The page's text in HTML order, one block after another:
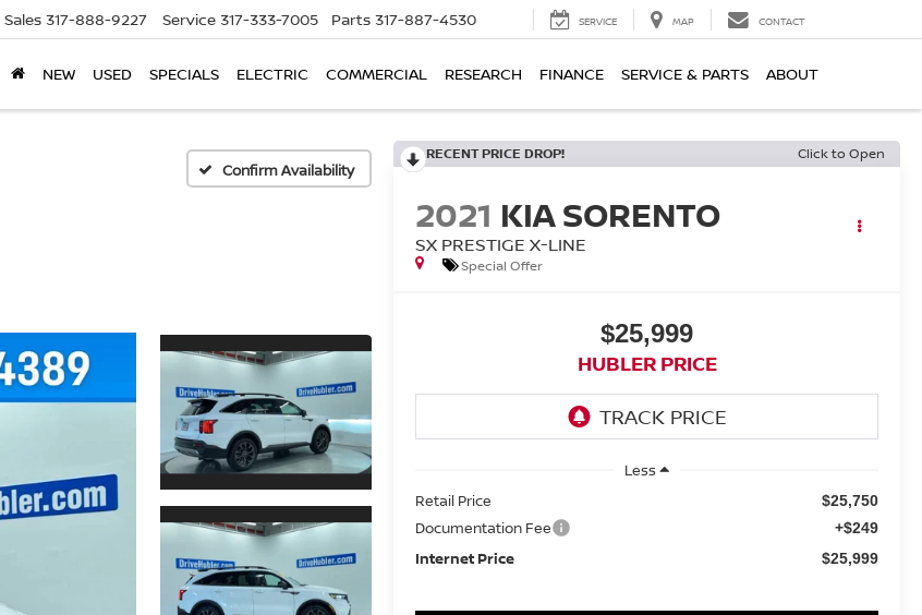
Sales 317-888-9227 Service 317-333-7005 Parts 317-887-4530 SERVICE MAP CONTACT
NEW USED SPECIALS ELECTRIC COMMERCIAL RESEARCH FINANCE SERVICE & PARTS ABOUT
Confirm Availability
RECENT PRICE DROP! Click to Open
2021 KIA SORENTO
SX PRESTIGE X-LINE
Special Offer
$25,999
HUBLER PRICE
Less
Retail Price
$25,750
Documentation Fee +$249
Internet Price $25,999